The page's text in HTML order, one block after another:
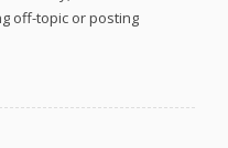
off-topic or posting